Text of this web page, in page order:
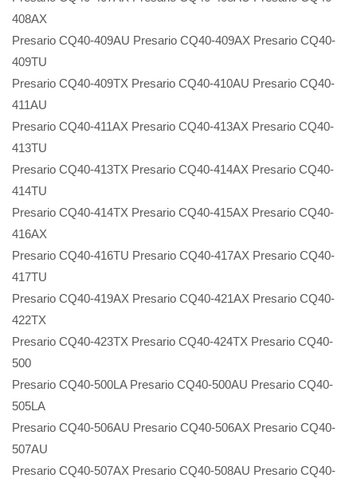
408AX
Presario CQ40-409AU Presario CQ40-409AX Presario CQ40-
409TU
Presario CQ40-409TX Presario CQ40-410AU Presario CQ40-
411AU
Presario CQ40-411AX Presario CQ40-413AX Presario CQ40-
413TU
Presario CQ40-413TX Presario CQ40-414AX Presario CQ40-
414TU
Presario CQ40-414TX Presario CQ40-415AX Presario CQ40-
416AX
Presario CQ40-416TU Presario CQ40-417AX Presario CQ40-
417TU
Presario CQ40-419AX Presario CQ40-421AX Presario CQ40-
422TX
Presario CQ40-423TX Presario CQ40-424TX Presario CQ40-
500
Presario CQ40-500LA Presario CQ40-500AU Presario CQ40-
505LA
Presario CQ40-506AU Presario CQ40-506AX Presario CQ40-
507AU
Presario CQ40-507AX Presario CQ40-508AU Presario CQ40-